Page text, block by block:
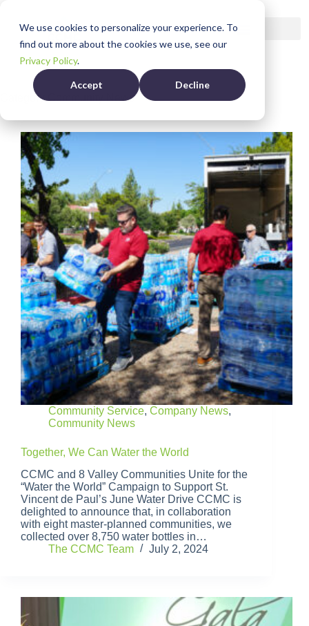
We use cookies to personalize your experience. To
find out more about the cookies we use, see our
Privacy Policy.
Accept
Decline
CategoryCommunity News
Community Service, Company News,
Community News
Together, We Can Water the World
CCMC and 8 Valley Communities Unite for the
“Water the World” Campaign to Support St.
Vincent de Paul’s June Water Drive CCMC is
delighted to announce that, in collaboration
with eight master-planned communities, we
collected over 8,750 water bottles in…
The CCMC Team
July 2, 2024